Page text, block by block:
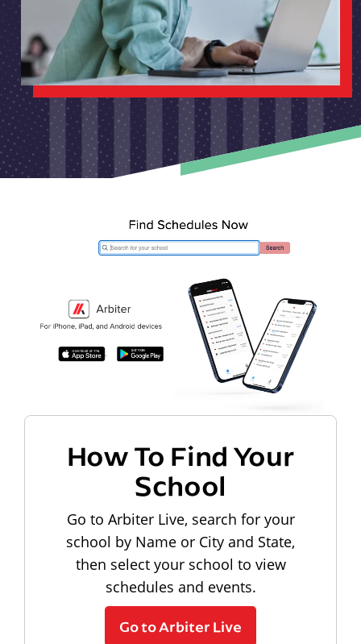
How To Find Your
School
Go to Arbiter Live, search for your
school by Name or City and State,
then select your school to view
schedules and events.
Go to Arbiter Live